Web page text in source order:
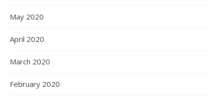
May 2020
April 2020
March 2020
February 2020